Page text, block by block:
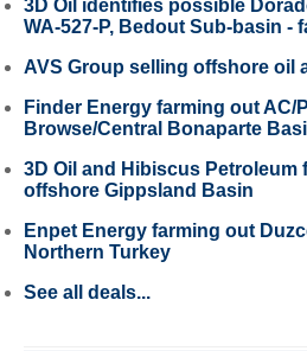
3D Oil identifies possible
WA-527-P, Bedout Sub-basin -
AVS Group selling offshore oil
Finder Energy farming out AC/
Browse/Central Bonaparte
3D Oil and Hibiscus Petroleum
offshore Gippsland Basin
Enpet Energy farming out
Northern Turkey
See all deals...